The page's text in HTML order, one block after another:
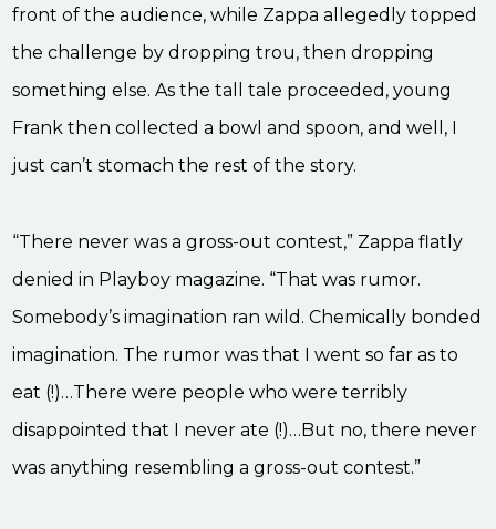
front of the audience, while Zappa allegedly topped
the challenge by dropping trou, then dropping
something else. As the tall tale proceeded, young
Frank then collected a bowl and spoon, and well, I
just can’t stomach the rest of the story.
“There never was a gross-out contest,” Zappa flatly
denied in Playboy magazine. “That was rumor.
Somebody’s imagination ran wild. Chemically bonded
imagination. The rumor was that I went so far as to
eat (!)…There were people who were terribly
disappointed that I never ate (!)…But no, there never
was anything resembling a gross-out contest.”